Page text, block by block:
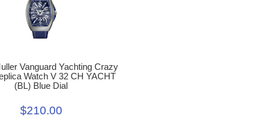
Vanguard Yachting Crazy
Watch V 32 CH YACHT
(BL) Blue Dial
$210.00